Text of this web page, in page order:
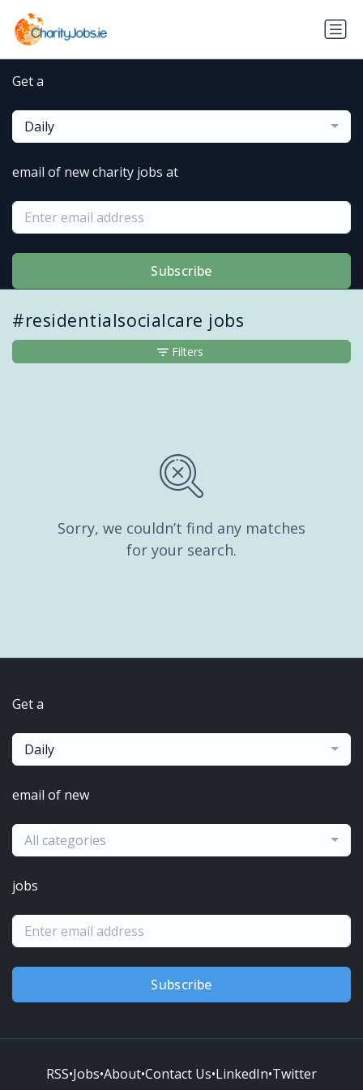
Get a
Daily
email of new charity jobs at
Subscribe
#residentialsocialcare jobs
Sorry, we couldn’t find any matches
for your search.
Filters
Get a
Daily
email of new
All categories
jobs
Subscribe
RSS•Jobs•About•Contact Us•LinkedIn•Twitter